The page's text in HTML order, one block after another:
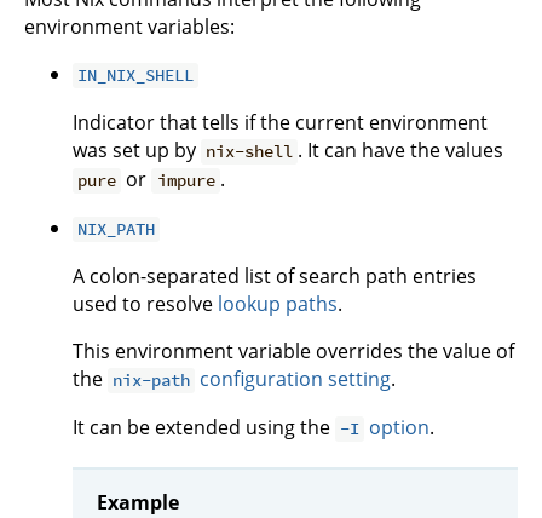
environment variables:
IN_NIX_SHELL
Indicator that tells if the current environment
was set up by nix-shell . It can have the values
pure or impure .
NIX_PATH
A colon-separated list of search path entries
used to resolve lookup paths.
This environment variable overrides the value of
the nix-path configuration setting.
It can be extended using the -I option.
Example